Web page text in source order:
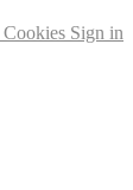
Cookies Sign in